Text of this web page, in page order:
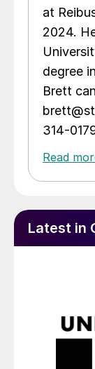
at
2024.
degree
Brett
314-
Read
Latest in